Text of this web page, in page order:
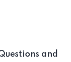
and